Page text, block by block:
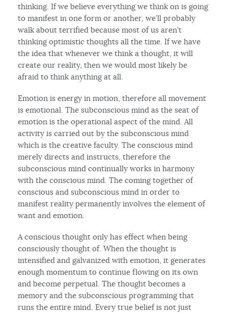
thinking. If we believe everything we think on is going
to manifest in one form or another, we’ll probably
walk about terrified because most of us aren’t
thinking optimistic thoughts all the time. If we have
the idea that whenever we think a thought, it will
create our reality, then we would most likely be
afraid to think anything at all.
Emotion is energy in motion, therefore all movement
is emotional. The subconscious mind as the seat of
emotion is the operational aspect of the mind. All
activity is carried out by the subconscious mind
which is the creative faculty. The conscious mind
merely directs and instructs, therefore the
subconscious mind continually works in harmony
with the conscious mind. The coming together of
conscious and subconscious mind in order to
manifest reality permanently involves the element of
want and emotion.
A conscious thought only has effect when being
consciously thought of. When the thought is
intensified and galvanized with emotion, it generates
enough momentum to continue flowing on its own
and become perpetual. The thought becomes a
memory and the subconscious programming that
runs the entire mind. Every true belief is not just